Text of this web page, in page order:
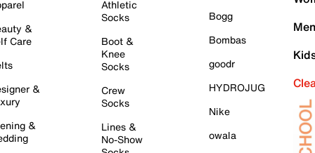
&
Care
&
&
Athletic
Socks
Boot &
Knee
Socks
Crew
Socks
Lines &
No-Show
Bogg
Bombas
goodr
HYDROJUG
Nike
owala